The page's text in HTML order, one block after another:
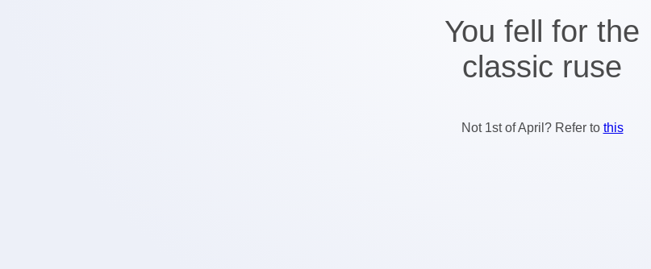
You fell for the
classic ruse
Not 1st of April? Refer to this